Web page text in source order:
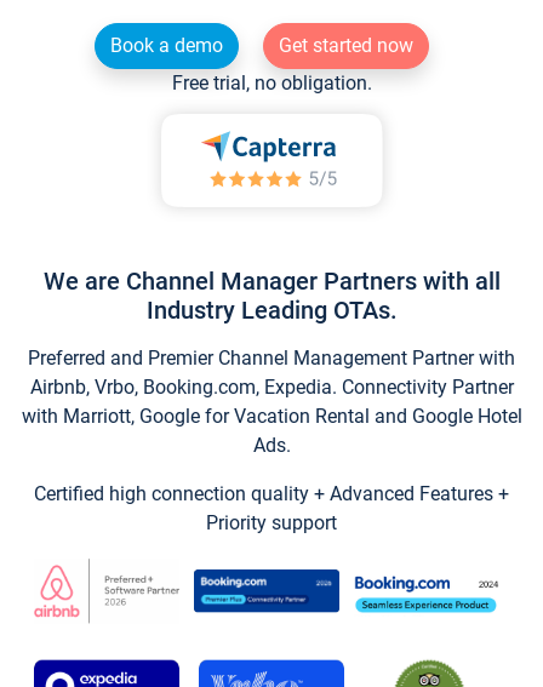
Book a demo
Get started now
Free trial, no obligation.
We are Channel Manager Partners with all
Industry Leading OTAs.
Preferred and Premier Channel Management Partner with
Airbnb, Vrbo, Booking.com, Expedia. Connectivity Partner
with Marriott, Google for Vacation Rental and Google Hotel
Ads.
Certified high connection quality + Advanced Features +
Priority support